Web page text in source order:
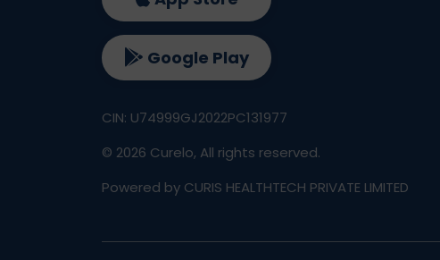
Google Play
CIN: U74999GJ2022PC131977
© 2026 Curelo, All rights reserved.
Powered by CURIS HEALTHTECH PRIVATE LIMITED